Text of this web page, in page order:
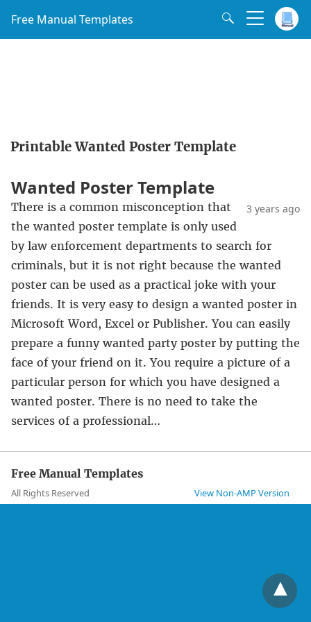
Free Manual Templates
Printable Wanted Poster Template
Wanted Poster Template
3 years ago
There is a common misconception that
the wanted poster template is only used
by law enforcement departments to search for
criminals, but it is not right because the wanted
poster can be used as a practical joke with your
friends. It is very easy to design a wanted poster in
Microsoft Word, Excel or Publisher. You can easily
prepare a funny wanted party poster by putting the
face of your friend on it. You require a picture of a
particular person for which you have designed a
wanted poster. There is no need to take the
services of a professional…
Free Manual Templates
All Rights Reserved View Non-AMP Version